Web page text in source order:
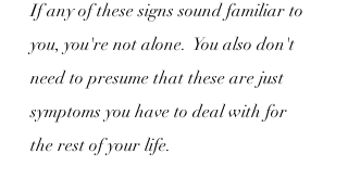
If any of these signs sound familiar to
you, you're not alone.  You also don't
need to presume that these are just
symptoms you have to deal with for
the rest of your life.